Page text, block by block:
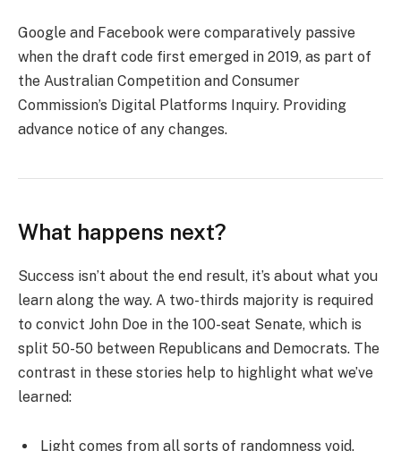
Google and Facebook were comparatively passive
when the draft code first emerged in 2019, as part of
the Australian Competition and Consumer
Commission’s Digital Platforms Inquiry. Providing
advance notice of any changes.
What happens next?
Success isn’t about the end result, it’s about what you
learn along the way. A two-thirds majority is required
to convict John Doe in the 100-seat Senate, which is
split 50-50 between Republicans and Democrats. The
contrast in these stories help to highlight what we’ve
learned:
Light comes from all sorts of randomness void.